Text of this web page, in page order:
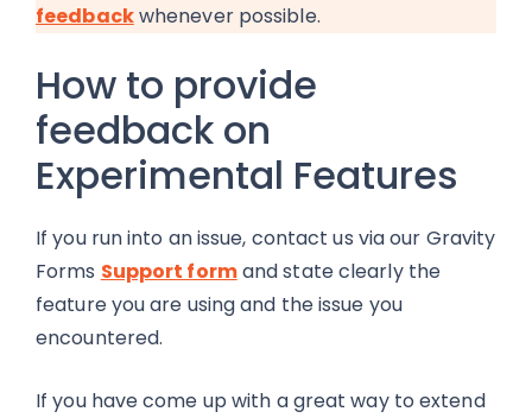
feedbackwhenever possible.
How to provide
feedback on
Experimental Features
If you run into an issue, contact us via our Gravity
Forms Support formand state clearly the
feature you are using and the issue you
encountered.
If you have come up with a great way to extend